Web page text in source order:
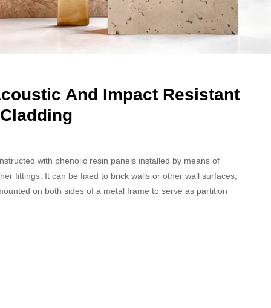
And Impact Resistant
with phenolic resin panels installed by means of
fittings. It can be fixed to brick walls or other wall surfaces,
on both sides of a metal frame to serve as partition